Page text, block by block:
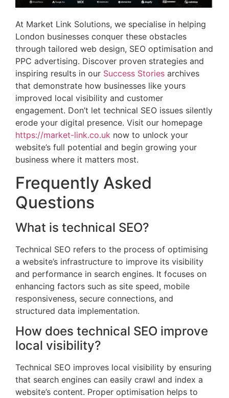
At Market Link Solutions, we specialise in helping
London businesses conquer these obstacles
through tailored web design, SEO optimisation and
PPC advertising. Discover proven strategies and
inspiring results in our Success Stories archives
that demonstrate how businesses like yours
improved local visibility and customer
engagement. Don’t let technical SEO issues silently
erode your digital presence. Visit our homepage
https://market-link.co.uk now to unlock your
website’s full potential and begin growing your
business where it matters most.
Frequently Asked
Questions
What is technical SEO?
Technical SEO refers to the process of optimising
a website’s infrastructure to improve its visibility
and performance in search engines. It focuses on
enhancing factors such as site speed, mobile
responsiveness, secure connections, and
structured data implementation.
How does technical SEO improve
local visibility?
Technical SEO improves local visibility by ensuring
that search engines can easily crawl and index a
website’s content. Proper optimisation helps to